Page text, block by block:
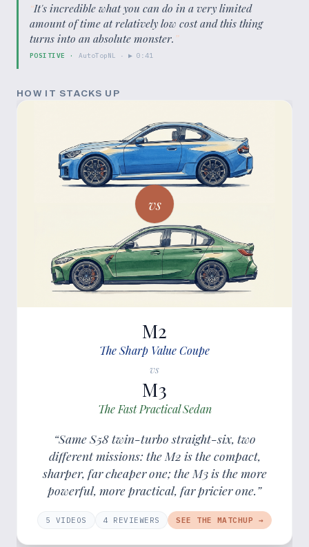
“It's incredible what you can do in a very limited
amount of time at relatively low cost and this thing
turns into an absolute monster.”
POSITIVE · AutoTopNL · ▶0:41
HOW IT STACKS UP
vs
M2
The Sharp Value Coupe
vs
M3
The Fast Practical Sedan
“Same S58 twin-turbo straight-six, two
different missions: the M2 is the compact,
sharper, far cheaper one; the M3 is the more
powerful, more practical, far pricier one.”
5 VIDEOS 4 REVIEWERS SEE THE MATCHUP →